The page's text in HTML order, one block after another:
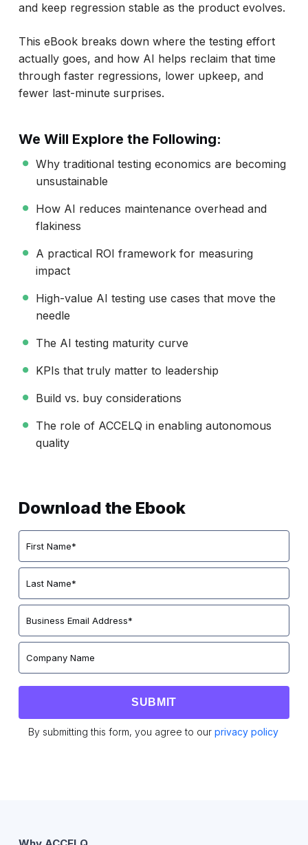
and keep regression stable as the product evolves.
This eBook breaks down where the testing effort
actually goes, and how AI helps reclaim that time
through faster regressions, lower upkeep, and
fewer last-minute surprises.
We Will Explore the Following:
Why traditional testing economics are becoming
unsustainable
How AI reduces maintenance overhead and
flakiness
A practical ROI framework for measuring
impact
High-value AI testing use cases that move the
needle
The AI testing maturity curve
KPIs that truly matter to leadership
Build vs. buy considerations
The role of ACCELQ in enabling autonomous
quality
Download the Ebook
By submitting this form, you agree to our privacy policy